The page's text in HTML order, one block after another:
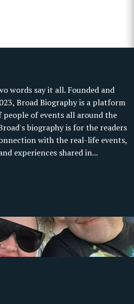
words say it all. Founded and
Broad Biography is a platform
of events all around the
biography is for the readers
with the real-life events,
experiences shared in...